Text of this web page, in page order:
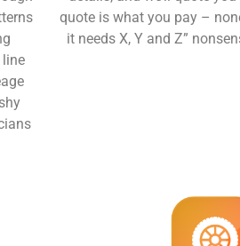
line
quote is what you pay –
it needs X, Y and Z”